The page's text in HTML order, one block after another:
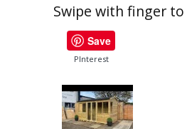
Swipe with finger to
Save
PInterest